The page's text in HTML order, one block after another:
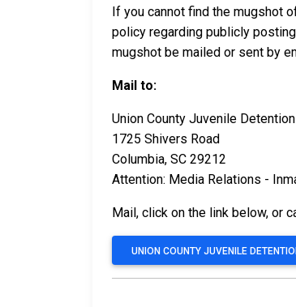
If you cannot find the mugshot
policy regarding publicly
mugshot be mailed or sent by
Mail to:
Union County Juvenile
1725 Shivers Road
Columbia, SC 29212
Attention: Media Relations -
Mail, click on the link below, or
UNION COUNTY JUVENILE